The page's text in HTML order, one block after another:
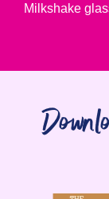
Milkshake